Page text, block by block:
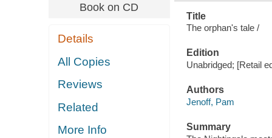
Book on CD
Details
All Copies
Reviews
Related
More Info
Title
The orphan's tale /
Edition
Unabridged; [Retail
Authors
Jenoff, Pam
Summary